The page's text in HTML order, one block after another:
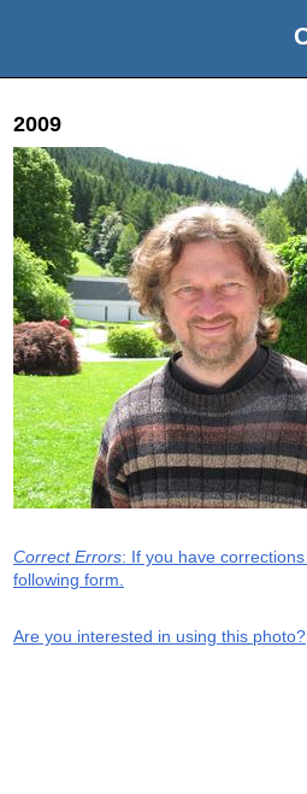
2009
Correct Errors: If you have
following form.
Are you interested in using this photo?